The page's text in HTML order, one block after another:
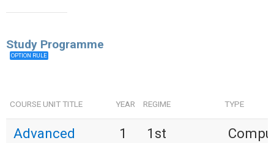
Study Programme
OPTION RULE
COURSE UNIT TITLE YEAR REGIME TYPE
Advanced
1
1st